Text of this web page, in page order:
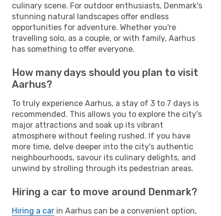
culinary scene. For outdoor enthusiasts, Denmark's
stunning natural landscapes offer endless
opportunities for adventure. Whether you're
travelling solo, as a couple, or with family, Aarhus
has something to offer everyone.
How many days should you plan to visit
Aarhus?
To truly experience Aarhus, a stay of 3 to 7 days is
recommended. This allows you to explore the city's
major attractions and soak up its vibrant
atmosphere without feeling rushed. If you have
more time, delve deeper into the city's authentic
neighbourhoods, savour its culinary delights, and
unwind by strolling through its pedestrian areas.
Hiring a car to move around Denmark?
Hiring a car in Aarhus can be a convenient option,